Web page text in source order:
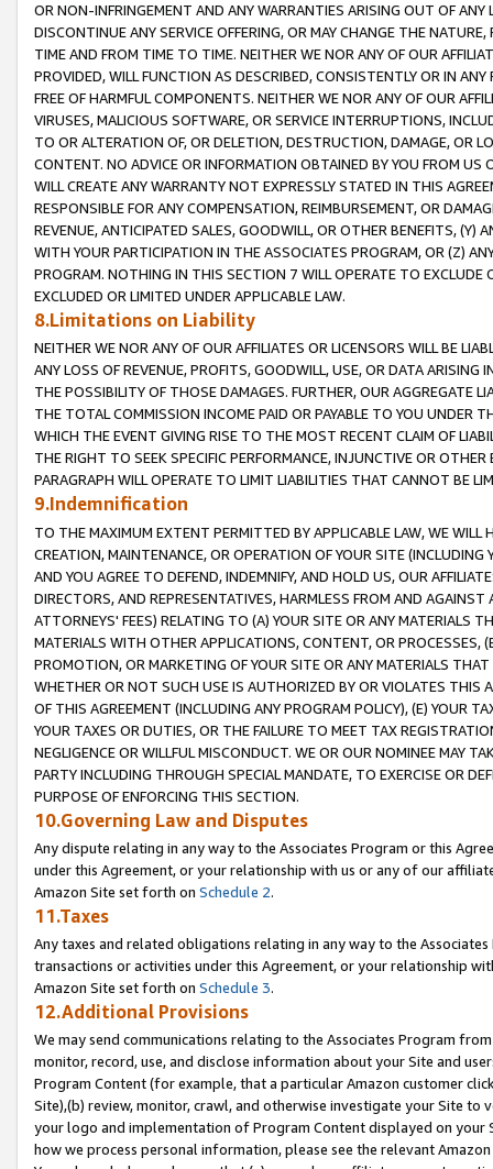
OR NON-INFRINGEMENT AND ANY WARRANTIES ARISING OUT OF ANY
DISCONTINUE ANY SERVICE OFFERING, OR MAY CHANGE THE
TIME AND FROM TIME TO TIME. NEITHER WE NOR ANY OF OUR
PROVIDED, WILL FUNCTION AS DESCRIBED, CONSISTENTLY OR IN
FREE OF HARMFUL COMPONENTS. NEITHER WE NOR ANY OF OUR
VIRUSES, MALICIOUS SOFTWARE, OR SERVICE INTERRUPTIONS,
TO OR ALTERATION OF, OR DELETION, DESTRUCTION, DAMAGE, OR
CONTENT. NO ADVICE OR INFORMATION OBTAINED BY YOU FROM
WILL CREATE ANY WARRANTY NOT EXPRESSLY STATED IN THIS
RESPONSIBLE FOR ANY COMPENSATION, REIMBURSEMENT, OR
REVENUE, ANTICIPATED SALES, GOODWILL, OR OTHER BENEFITS,
WITH YOUR PARTICIPATION IN THE ASSOCIATES PROGRAM, OR (Z)
PROGRAM. NOTHING IN THIS SECTION 7 WILL OPERATE TO
EXCLUDED OR LIMITED UNDER APPLICABLE LAW.
8.Limitations on Liability
NEITHER WE NOR ANY OF OUR AFFILIATES OR LICENSORS WILL BE
ANY LOSS OF REVENUE, PROFITS, GOODWILL, USE, OR DATA ARISING
THE POSSIBILITY OF THOSE DAMAGES. FURTHER, OUR AGGREGATE
THE TOTAL COMMISSION INCOME PAID OR PAYABLE TO YOU UNDER
WHICH THE EVENT GIVING RISE TO THE MOST RECENT CLAIM OF
THE RIGHT TO SEEK SPECIFIC PERFORMANCE, INJUNCTIVE OR
PARAGRAPH WILL OPERATE TO LIMIT LIABILITIES THAT CANNOT BE
9.Indemnification
TO THE MAXIMUM EXTENT PERMITTED BY APPLICABLE LAW, WE WILL
CREATION, MAINTENANCE, OR OPERATION OF YOUR SITE (INCLUDING
AND YOU AGREE TO DEFEND, INDEMNIFY, AND HOLD US, OUR
DIRECTORS, AND REPRESENTATIVES, HARMLESS FROM AND
ATTORNEYS' FEES) RELATING TO (A) YOUR SITE OR ANY MATERIALS
MATERIALS WITH OTHER APPLICATIONS, CONTENT, OR PROCESSES,
PROMOTION, OR MARKETING OF YOUR SITE OR ANY MATERIALS
WHETHER OR NOT SUCH USE IS AUTHORIZED BY OR VIOLATES THIS
OF THIS AGREEMENT (INCLUDING ANY PROGRAM POLICY), (E) YOUR
YOUR TAXES OR DUTIES, OR THE FAILURE TO MEET TAX
NEGLIGENCE OR WILLFUL MISCONDUCT. WE OR OUR NOMINEE MAY
PARTY INCLUDING THROUGH SPECIAL MANDATE, TO EXERCISE OR
PURPOSE OF ENFORCING THIS SECTION.
10.Governing Law and Disputes
Any dispute relating in any way to the Associates Program or this
under this Agreement, or your relationship with us or any of our
Amazon Site set forth on Schedule 2.
11.Taxes
Any taxes and related obligations relating in any way to the
transactions or activities under this Agreement, or your relationship
Amazon Site set forth on Schedule 3.
12.Additional Provisions
We may send communications relating to the Associates Program
monitor, record, use, and disclose information about your Site and
Program Content (for example, that a particular Amazon customer
Site),(b) review, monitor, crawl, and otherwise investigate your Site
your logo and implementation of Program Content displayed on
how we process personal information, please see the relevant